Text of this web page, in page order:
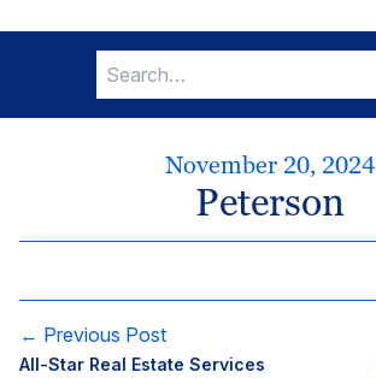
Search
for:
November 20, 2024
Peterson
← Previous Post
All-Star Real Estate Services